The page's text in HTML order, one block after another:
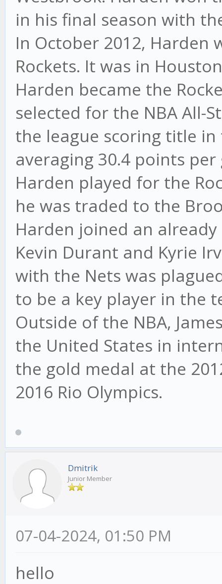
in his final season with
In October 2012,
Rockets. It was in
Harden became the
selected for the NBA All-
the league scoring title in
averaging 30.4 points per
Harden played for the
he was traded to the
Harden joined an
Kevin Durant and Kyrie
with the Nets was
to be a key player in the
Outside of the NBA,
the United States in
the gold medal at the
2016 Rio Olympics.
Dmitrik
Junior Member
07-04-2024, 01:50 PM
hello